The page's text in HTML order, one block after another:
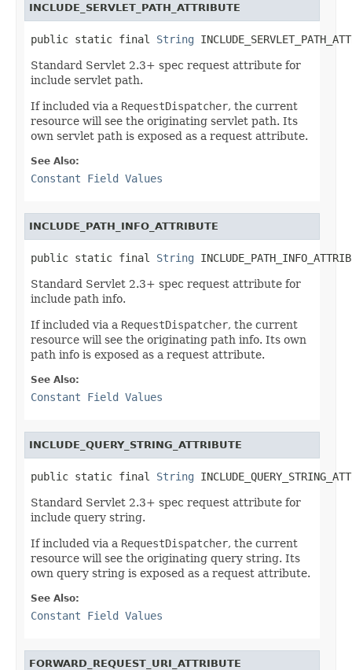
INCLUDE_SERVLET_PATH_ATTRIBUTE
public static final String
Standard Servlet 2.3+ spec request attribute for
include servlet path.
If included via a RequestDispatcher, the current
resource will see the originating servlet path. Its
own servlet path is exposed as a request attribute.
See Also:
Constant Field Values
INCLUDE_PATH_INFO_ATTRIBUTE
public static final String
Standard Servlet 2.3+ spec request attribute for
include path info.
If included via a RequestDispatcher, the current
resource will see the originating path info. Its own
path info is exposed as a request attribute.
See Also:
Constant Field Values
INCLUDE_QUERY_STRING_ATTRIBUTE
public static final String
Standard Servlet 2.3+ spec request attribute for
include query string.
If included via a RequestDispatcher, the current
resource will see the originating query string. Its
own query string is exposed as a request attribute.
See Also:
Constant Field Values
FORWARD_REQUEST_URI_ATTRIBUTE